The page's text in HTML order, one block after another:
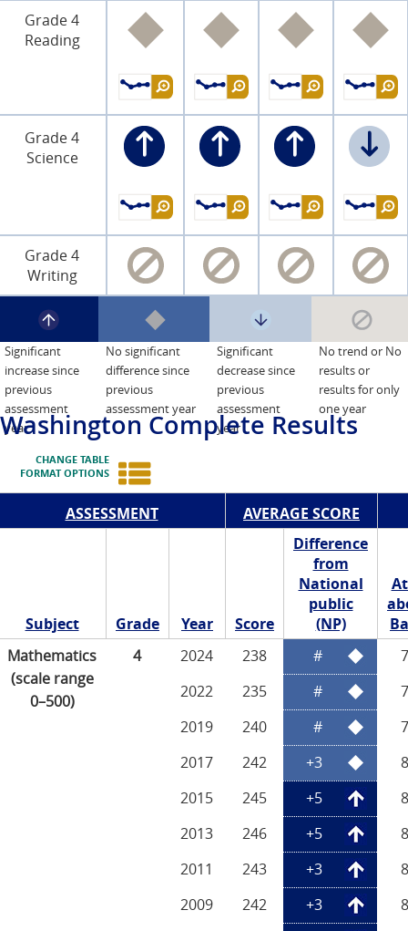
Grade 4
Reading
Grade 4
Science
Grade 4
Writing
Significant
increase since
previous
assessment
year
No significant
difference since
previous
assessment year
Significant
decrease since
previous
assessment
year
No trend or No
results or
results for only
one year
Washington Complete Results
CHANGE TABLE
FORMAT OPTIONS
ASSESSMENT AVERAGE SCORE
Subject Grade Year Score
Difference
from
National
public
(NP)
Mathematics
(scale range
0–500)
4 2024 238 #
2022
235 #
2019
240 #
2017
242 +3
2015
245 +5
2013
246 +5
2011
243 +3
2009
242 +3